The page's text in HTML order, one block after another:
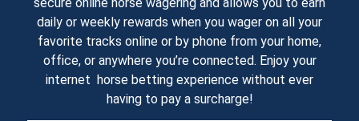
daily or weekly rewards when you wager on all your
favorite tracks online or by phone from your home,
office, or anywhere you’re connected. Enjoy your
internet horse betting experience without ever
having to pay a surcharge!